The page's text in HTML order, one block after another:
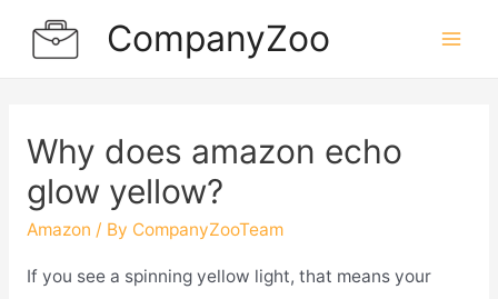
CompanyZoo
Why does amazon echo
glow yellow?
Amazon / By CompanyZooTeam
If you see a spinning yellow light, that means your